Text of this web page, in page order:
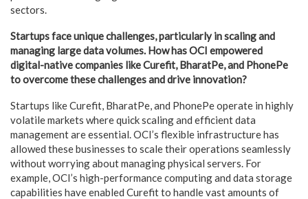
sectors.
Startups face unique challenges, particularly in scaling and
managing large data volumes. How has OCI empowered
digital-native companies like Curefit, BharatPe, and PhonePe
to overcome these challenges and drive innovation?
Startups like Curefit, BharatPe, and PhonePe operate in highly
volatile markets where quick scaling and efficient data
management are essential. OCI’s flexible infrastructure has
allowed these businesses to scale their operations seamlessly
without worrying about managing physical servers. For
example, OCI’s high-performance computing and data storage
capabilities have enabled Curefit to handle vast amounts of